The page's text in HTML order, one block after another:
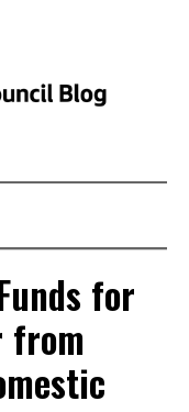
for
from